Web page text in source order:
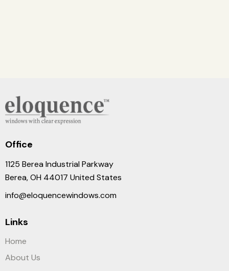
Office
1125 Berea Industrial Parkway
Berea, OH 44017 United States
info@eloquencewindows.com
Links
Home
About Us